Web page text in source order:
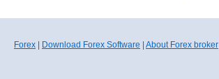
Forex Download Forex Software About Forex broker